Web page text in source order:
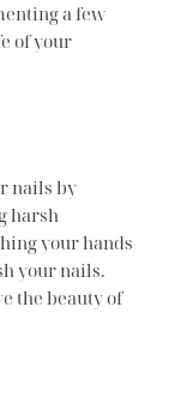
a few
of your
nails by
harsh
your hands
your nails.
the beauty of